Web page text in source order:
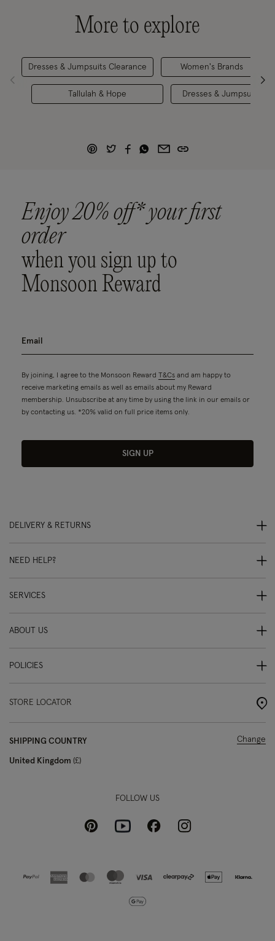
More to explore
Dresses & Jumpsuits Clearance
Tallulah & Hope
Women's Brands
Dresses & Jumpsuits
Enjoy 20% off* your first
order
when you sign up to
Monsoon Reward
By joining, I agree to the Monsoon Reward T&Cs and am happy to
receive marketing emails as well as emails about my Reward
membership. Unsubscribe at any time by using the link in our emails or
by contacting us. *20% valid on full price items only.
SIGN UP
DELIVERY & RETURNS
NEED HELP?
SERVICES
ABOUT US
POLICIES
STORE LOCATOR
SHIPPING COUNTRY
United Kingdom £
Change
FOLLOW US
PinterestYoutubeFacebookInstagram